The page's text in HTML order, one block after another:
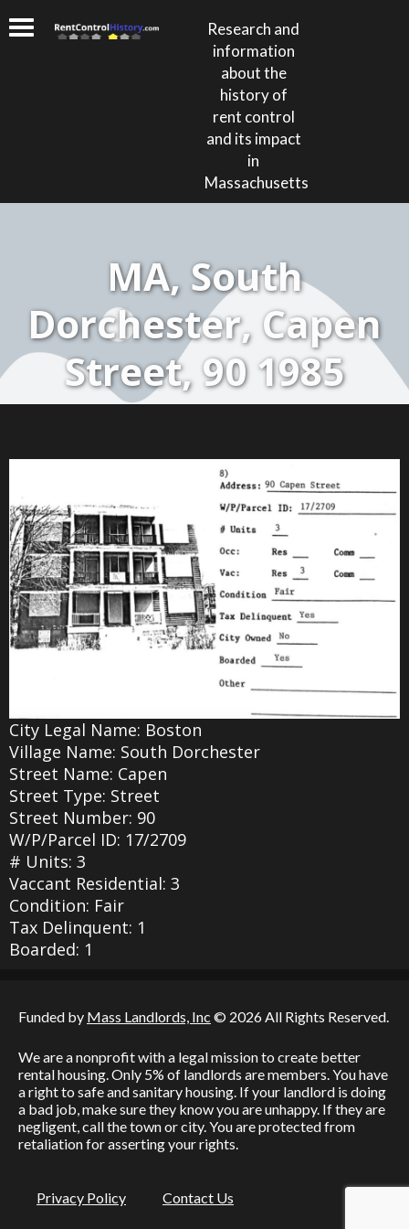
Research and
information
about the
history of
rent control
and its impact
in
Massachusetts
MA, South
Dorchester, Capen
Street, 90 1985
City Legal Name: Boston
Village Name: South Dorchester
Street Name: Capen
Street Type: Street
Street Number: 90
W/P/Parcel ID: 17/2709
# Units: 3
Vaccant Residential: 3
Condition: Fair
Tax Delinquent: 1
Boarded: 1
Funded by Mass Landlords, Inc © 2026 All Rights Reserved.
We are a nonprofit with a legal mission to create better
rental housing. Only 5% of landlords are members. You have
a right to safe and sanitary housing. If your landlord is doing
a bad job, make sure they know you are unhappy. If they are
negligent, call the town or city. You are protected from
retaliation for asserting your rights.
Privacy Policy Contact Us